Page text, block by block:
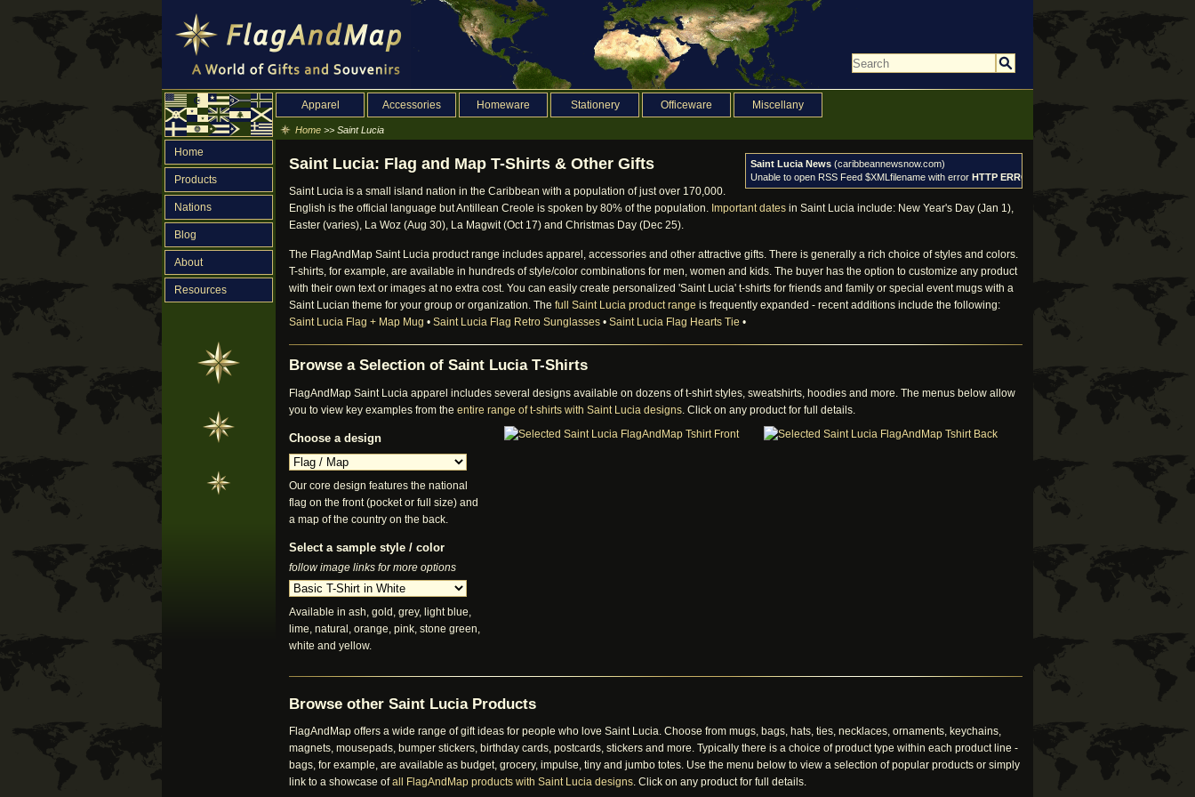
Home
Products
Nations
Blog
About
Resources
Apparel Accessories Homeware Stationery Officeware Miscellany
Home >> Saint Lucia
Saint Lucia News (caribbeannewsnow.com)
Unable to open RSS Feed $XMLfilename with error HTTP ERROR: 404
Saint Lucia: Flag and Map T-Shirts & Other Gifts
Saint Lucia is a small island nation in the Caribbean with a population of just over 170,000.
English is the official language but Antillean Creole is spoken by 80% of the population. Important dates in Saint Lucia include: New Year's Day (Jan 1),
Easter (varies), La Woz (Aug 30), La Magwit (Oct 17) and Christmas Day (Dec 25).
The FlagAndMap Saint Lucia product range includes apparel, accessories and other attractive gifts. There is generally a rich choice of styles and colors.
T-shirts, for example, are available in hundreds of style/color combinations for men, women and kids. The buyer has the option to customize any product
with their own text or images at no extra cost. You can easily create personalized 'Saint Lucia' t-shirts for friends and family or special event mugs with a
Saint Lucian theme for your group or organization. The full Saint Lucia product range is frequently expanded - recent additions include the following:
Saint Lucia Flag + Map Mug • Saint Lucia Flag Retro Sunglasses • Saint Lucia Flag Hearts Tie •
Browse a Selection of Saint Lucia T-Shirts
FlagAndMap Saint Lucia apparel includes several designs available on dozens of t-shirt styles, sweatshirts, hoodies and more. The menus below allow
you to view key examples from the entire range of t-shirts with Saint Lucia designs . Click on any product for full details.
Choose a design
Our core design features the national
flag on the front (pocket or full size) and
a map of the country on the back.
Select a sample style / color
follow image links for more options
Available in ash, gold, grey, light blue,
lime, natural, orange, pink, stone green,
white and yellow.
Browse other Saint Lucia Products
FlagAndMap offers a wide range of gift ideas for people who love Saint Lucia. Choose from mugs, bags, hats, ties, necklaces, ornaments, keychains,
magnets, mousepads, bumper stickers, birthday cards, postcards, stickers and more. Typically there is a choice of product type within each product line -
bags, for example, are available as budget, grocery, impulse, tiny and jumbo totes. Use the menu below to view a selection of popular products or simply
link to a showcase ofall FlagAndMap products with Saint Lucia designs. Click on any product for full details.